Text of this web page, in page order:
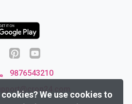
9876543210
cookies?We use cookies to